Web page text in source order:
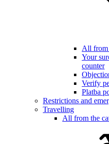
All from
Your
counter
Verify
Platba
Restrictions and
Travelling
All from the